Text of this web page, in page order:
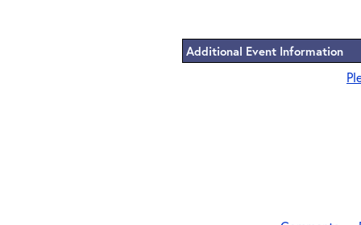
Additional Event Information